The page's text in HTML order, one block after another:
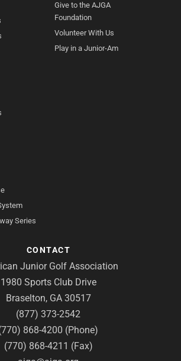
Give to the AJGA
Foundation
Volunteer With Us
Play in a Junior-Am
Series
CONTACT
Junior Golf Association
1980 Sports Club Drive
Braselton, GA 30517
(877) 373-2542
868-4200 (Phone)
(770) 868-4211 (Fax)